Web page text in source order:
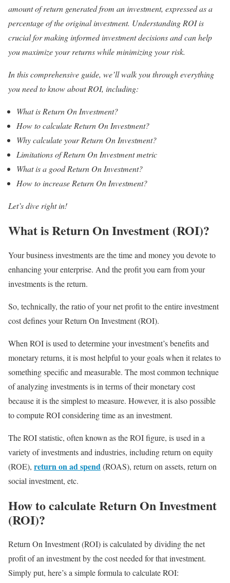
amount of return generated from an investment, expressed as a
percentage of the original investment. Understanding ROI is
crucial for making informed investment decisions and can help
you maximize your returns while minimizing your risk.
In this comprehensive guide, we’ll walk you through everything
you need to know about ROI, including:
What is Return On Investment?
How to calculate Return On Investment?
Why calculate your Return On Investment?
Limitations of Return On Investment metric
What is a good Return On Investment?
How to increase Return On Investment?
Let’s dive right in!
What is Return On Investment (ROI)?
Your business investments are the time and money you devote to
enhancing your enterprise. And the profit you earn from your
investments is the return.
So, technically, the ratio of your net profit to the entire investment
cost defines your Return On Investment (ROI).
When ROI is used to determine your investment’s benefits and
monetary returns, it is most helpful to your goals when it relates to
something specific and measurable. The most common technique
of analyzing investments is in terms of their monetary cost
because it is the simplest to measure. However, it is also possible
to compute ROI considering time as an investment.
The ROI statistic, often known as the ROI figure, is used in a
variety of investments and industries, including return on equity
(ROE), return on ad spend(ROAS), return on assets, return on
social investment, etc.
How to calculate Return On Investment
(ROI)?
Return On Investment (ROI) is calculated by dividing the net
profit of an investment by the cost needed for that investment.
Simply put, here’s a simple formula to calculate ROI: